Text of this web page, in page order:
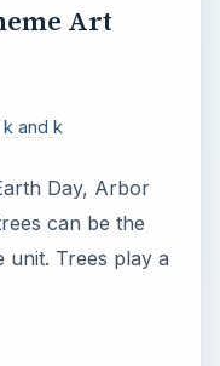
Art
and k
Day, Arbor
can be the
Trees play a